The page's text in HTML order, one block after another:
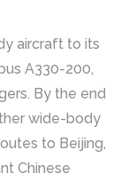
aircraft to its
A330-200,
By the end
wide-body
to Beijing,
Chinese